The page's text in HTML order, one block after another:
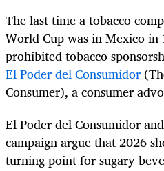
The last time a tobacco
World Cup was in Mexico
prohibited tobacco
El Poder del Consumidor
Consumer), a consumer
El Poder del Consumidor
campaign argue that 2026
turning point for sugary